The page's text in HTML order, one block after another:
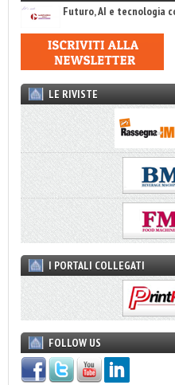
Futuro, AI e tecnologia
LE RIVISTE
I PORTALI COLLEGATI
FOLLOW US